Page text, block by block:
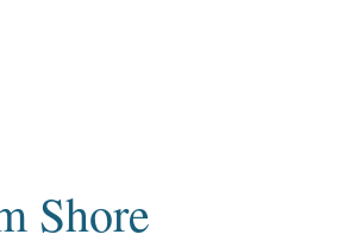
Shore